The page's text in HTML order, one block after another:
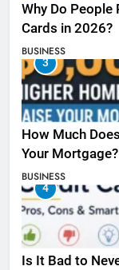
Why Do People
Cards in 2026?
BUSINESS
3
How Much
Your Mortgage?
BUSINESS
4
Is It Bad to